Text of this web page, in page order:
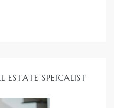
ESTATE SPEICALIST